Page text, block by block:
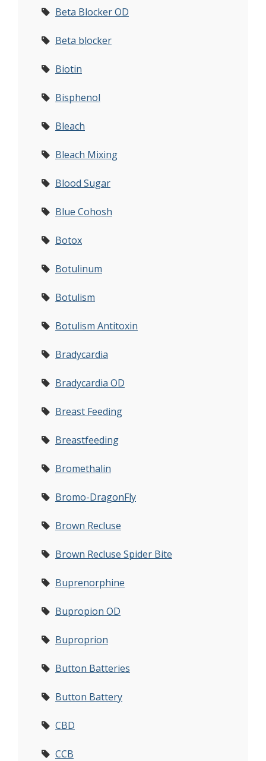
Beta Blocker OD
Beta blocker
Biotin
Bisphenol
Bleach
Bleach Mixing
Blood Sugar
Blue Cohosh
Botox
Botulinum
Botulism
Botulism Antitoxin
Bradycardia
Bradycardia OD
Breast Feeding
Breastfeeding
Bromethalin
Bromo-DragonFly
Brown Recluse
Brown Recluse Spider Bite
Buprenorphine
Bupropion OD
Buproprion
Button Batteries
Button Battery
CBD
CCB